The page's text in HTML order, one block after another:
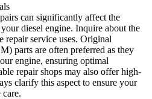
can significantly affect the
diesel engine. Inquire about the
repair service uses. Original
parts are often preferred as they
engine, ensuring optimal
repair shops may also offer high-
clarify this aspect to ensure your
care.